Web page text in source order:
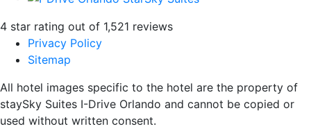
4 star rating out of 1,521 reviews
Privacy Policy
Sitemap
All hotel images specific to the hotel are the property of
staySky Suites I-Drive Orlando and cannot be copied or
used without written consent.